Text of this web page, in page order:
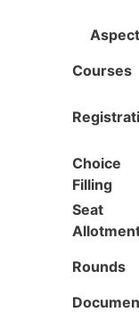
Aspect
Courses
Choice
Filling
Seat
Rounds